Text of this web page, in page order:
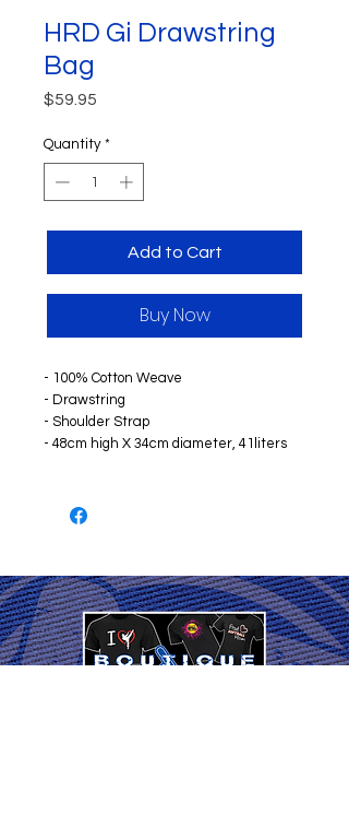
HRD Gi Drawstring
Bag
$59.95
Quantity *
Add to Cart
Buy Now
- 100% Cotton Weave
- Drawstring
- Shoulder Strap
- 48cm high X 34cm diameter, 41liters